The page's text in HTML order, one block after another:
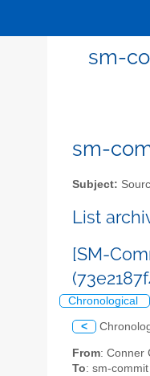
sm-
sm-
Subject:
List
[SM-
Chronological
<
From: Conner
To: sm-